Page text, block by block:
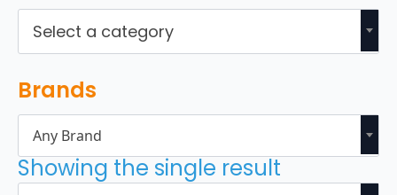
Select a category
Brands
Any Brand
Showing the single result